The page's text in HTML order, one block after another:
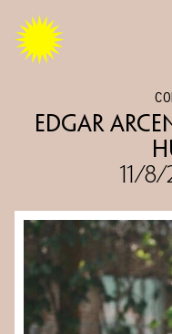
Edgar
11/8/